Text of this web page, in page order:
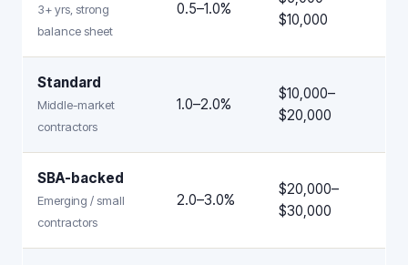
3+ yrs, strong
balance sheet
0.5–1.0%
$10,000
Standard
Middle-market
contractors
1.0–2.0%
$10,000–
$20,000
SBA-backed
Emerging / small
contractors
2.0–3.0%
$20,000–
$30,000